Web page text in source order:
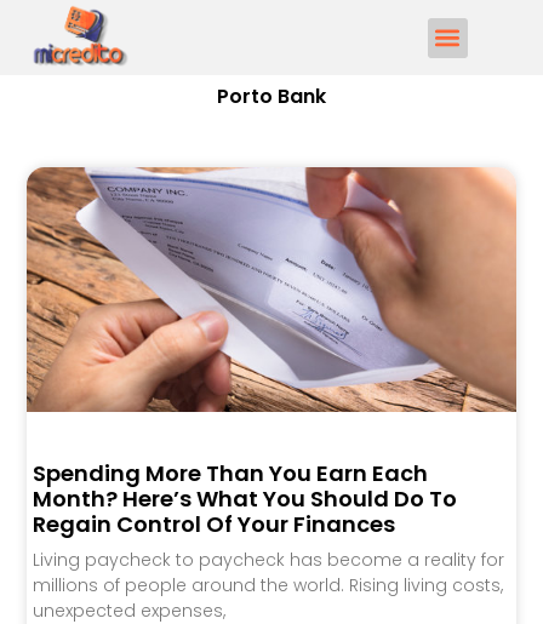
Porto Bank
Spending More Than You Earn Each
Month? Here’s What You Should Do To
Regain Control Of Your Finances
Living paycheck to paycheck has become a reality for
millions of people around the world. Rising living costs,
unexpected expenses,